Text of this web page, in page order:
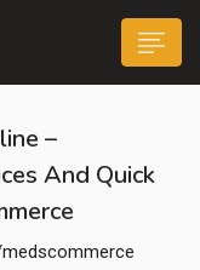
–
And Quick